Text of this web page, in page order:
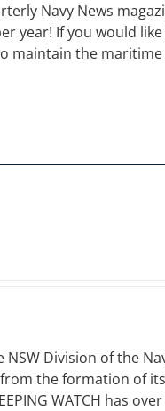
Navy News
year! If you would
maintain the
Division of the
the formation of
WATCH has